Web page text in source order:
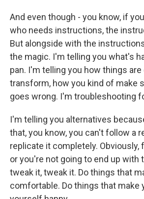
And even though - you know, if
who needs instructions, the
But alongside with the
the magic. I'm telling you what's
pan. I'm telling you how things are
transform, how you kind of make
goes wrong. I'm troubleshooting
I'm telling you alternatives
that, you know, you can't follow a
replicate it completely. Obviously,
or you're not going to end up with
tweak it, tweak it. Do things that
comfortable. Do things that make